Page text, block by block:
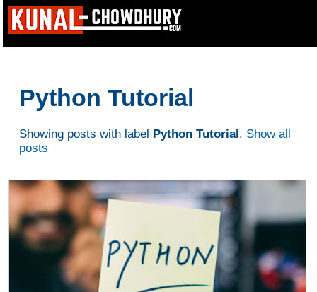
Python Tutorial
Showing posts with label Python Tutorial. Show all
posts